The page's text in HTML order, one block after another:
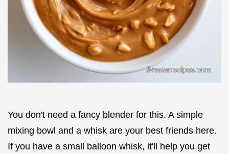
You don't need a fancy blender for this. A simple
mixing bowl and a whisk are your best friends here.
If you have a small balloon whisk, it'll help you get